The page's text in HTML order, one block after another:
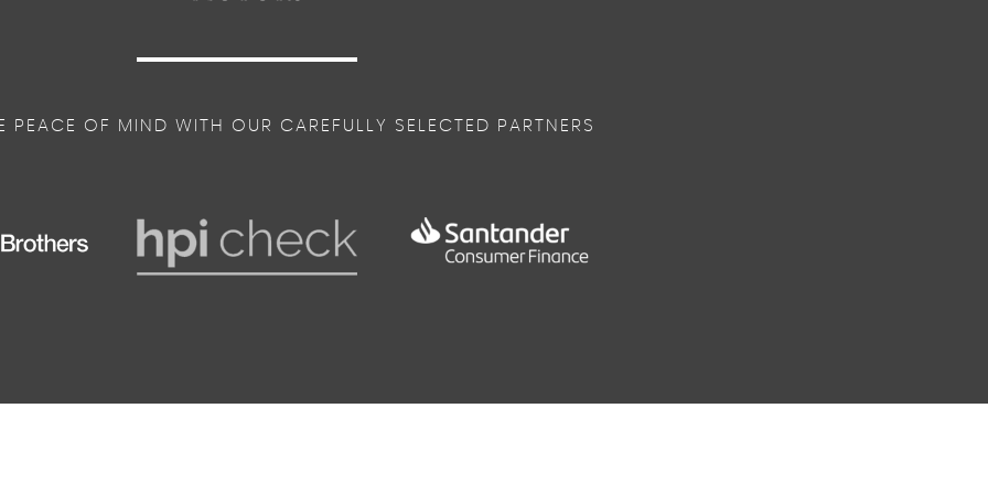
PEACE OF MIND WITH OUR CAREFULLY SELECTED PARTNERS